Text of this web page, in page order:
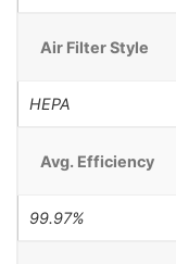
Air Filter Style
HEPA
Avg. Efficiency
99.97%